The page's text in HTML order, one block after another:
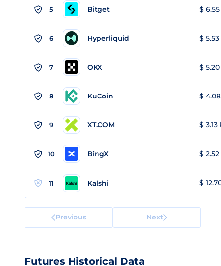
5 Bitget $
6 Hyperliquid $
7 OKX $
8 KuCoin $
9 XT.COM $
10 BingX $
11 Kalshi $
Previous Next
Futures Historical Data